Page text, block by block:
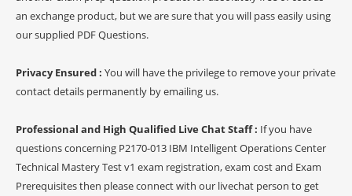
an exchange product, but we are sure that you will pass easily using
our supplied PDF Questions.
Privacy Ensured : You will have the privilege to remove your private
contact details permanently by emailing us.
Professional and High Qualified Live Chat Staff : If you have
questions concerning P2170-013 IBM Intelligent Operations Center
Technical Mastery Test v1 exam registration, exam cost and Exam
Prerequisites then please connect with our livechat person to get